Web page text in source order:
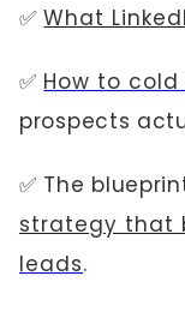
✅What
✅ How to
prospects
✅ The
strategy that
leads.